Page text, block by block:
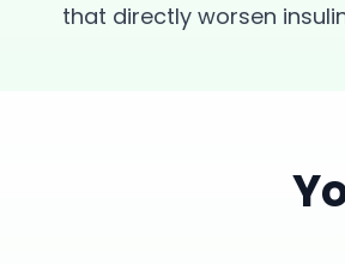
that directly worsen